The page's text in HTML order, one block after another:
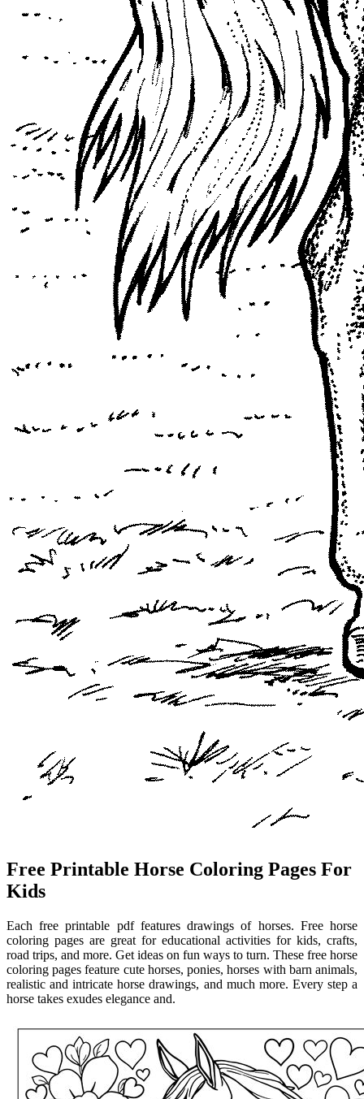
Free Printable Horse Coloring Pages For
Kids
Each free printable pdf features drawings of horses. Free horse
coloring pages are great for educational activities for kids, crafts,
road trips, and more. Get ideas on fun ways to turn. These free horse
coloring pages feature cute horses, ponies, horses with barn animals,
realistic and intricate horse drawings, and much more. Every step a
horse takes exudes elegance and.